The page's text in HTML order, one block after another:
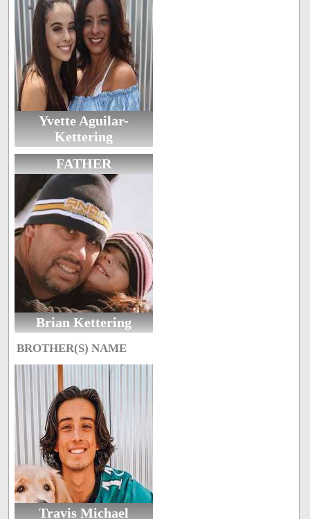
Yvette Aguilar-
Kettering
FATHER
Brian Kettering
BROTHER(S) NAME
Travis Michael